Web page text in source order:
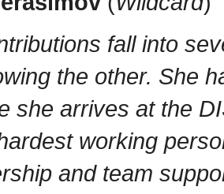
fall into
the other. She
she arrives at the
working
and team